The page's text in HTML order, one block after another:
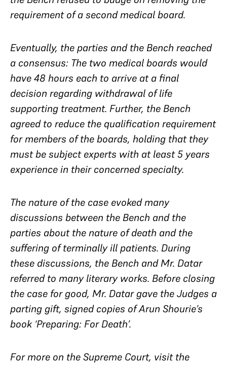
requirement of a second medical board.
Eventually, the parties and the Bench reached
a consensus: The two medical boards would
have 48 hours each to arrive at a final
decision regarding withdrawal of life
supporting treatment. Further, the Bench
agreed to reduce the qualification requirement
for members of the boards, holding that they
must be subject experts with at least 5 years
experience in their concerned specialty.
The nature of the case evoked many
discussions between the Bench and the
parties about the nature of death and the
suffering of terminally ill patients. During
these discussions, the Bench and Mr. Datar
referred to many literary works. Before closing
the case for good, Mr. Datar gave the Judges a
parting gift, signed copies of Arun Shourie’s
book ‘Preparing: For Death’.
For more on the Supreme Court, visit the